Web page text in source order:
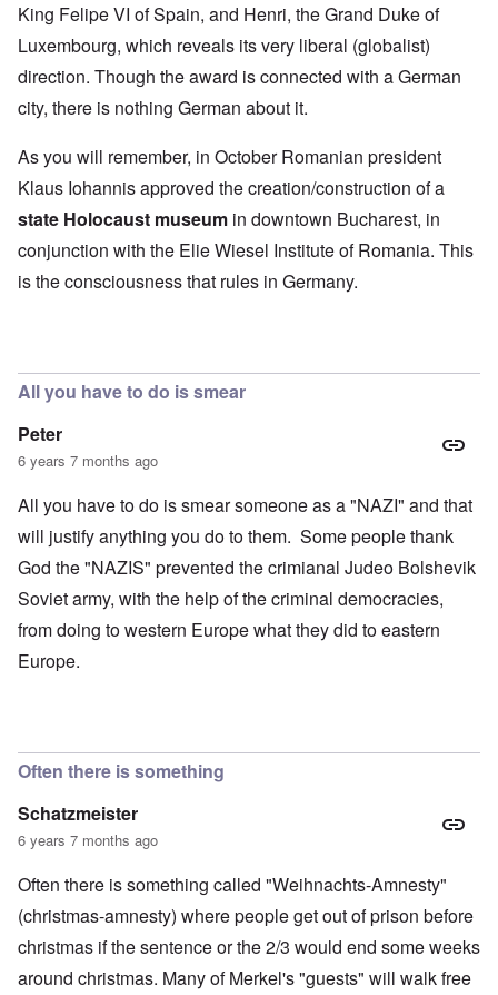
King Felipe VI of Spain, and Henri, the Grand Duke of
Luxembourg, which reveals its very liberal (globalist)
direction. Though the award is connected with a German
city, there is nothing German about it.
As you will remember, in October Romanian president
Klaus Iohannis approved the creation/construction of a
state Holocaust museum in downtown Bucharest, in
conjunction with the Elie Wiesel Institute of Romania. This
is the consciousness that rules in Germany.
All you have to do is smear
Peter
6 years 7 months ago
All you have to do is smear someone as a "NAZI" and that
will justify anything you do to them. Some people thank
God the "NAZIS" prevented the crimianal Judeo Bolshevik
Soviet army, with the help of the criminal democracies,
from doing to western Europe what they did to eastern
Europe.
Often there is something
Schatzmeister
6 years 7 months ago
Often there is something called "Weihnachts-Amnesty"
(christmas-amnesty) where people get out of prison before
christmas if the sentence or the 2/3 would end some weeks
around christmas. Many of Merkel's "guests" will walk free